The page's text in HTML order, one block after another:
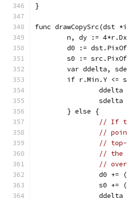
}
func drawCopySrc(dst
n, dy :=
d0 :=
s0 :=
var ddelta,
if r.Min.Y <=
	} else {
// If
//
// top-
// the
//
d0 +=
s0 +=